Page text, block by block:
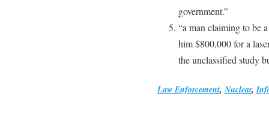
government.”
“a man claiming to be
him $800,000 for a
the unclassified study
Law Enforcement,Nuclear,